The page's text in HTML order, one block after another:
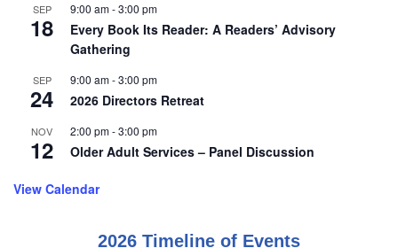
SEP
18
9:00 am-3:00 pm
Every Book Its Reader: A Readers’ Advisory
Gathering
SEP
24
9:00 am-3:00 pm
2026 Directors Retreat
NOV
12
2:00 pm-3:00 pm
Older Adult Services – Panel Discussion
View Calendar
2026 Timeline of Events